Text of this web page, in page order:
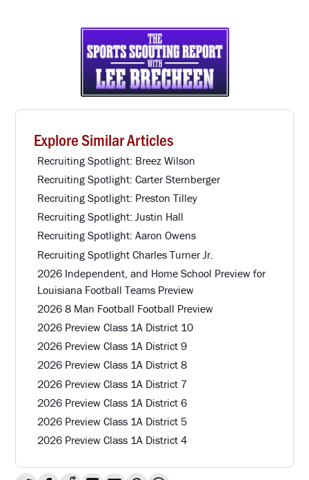
Explore Similar Articles
Recruiting Spotlight: Breez Wilson
Recruiting Spotlight: Carter Sternberger
Recruiting Spotlight: Preston Tilley
Recruiting Spotlight: Justin Hall
Recruiting Spotlight: Aaron Owens
Recruiting Spotlight Charles Turner Jr.
2026 Independent, and Home School Preview for
Louisiana Football Teams Preview
2026 8 Man Football Football Preview
2026 Preview Class 1A District 10
2026 Preview Class 1A District 9
2026 Preview Class 1A District 8
2026 Preview Class 1A District 7
2026 Preview Class 1A District 6
2026 Preview Class 1A District 5
2026 Preview Class 1A District 4